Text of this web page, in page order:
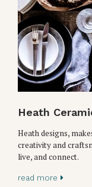
Heath
Heath designs,
creativity and
live, and connect.
read more